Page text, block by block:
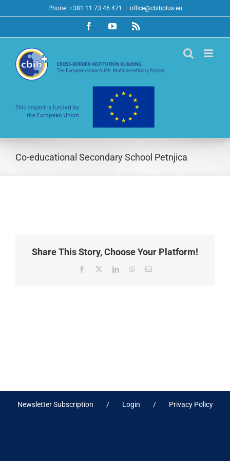
to
Phone: +381 11 73 46 471 office@cbibplus.eu
FacebookYouTubeRss
Co-educational Secondary School Petnjica
Share This Story, Choose Your Platform!
Facebook
X LinkedInWhatsApp
Email
Newsletter Subscription Login Privacy Policy